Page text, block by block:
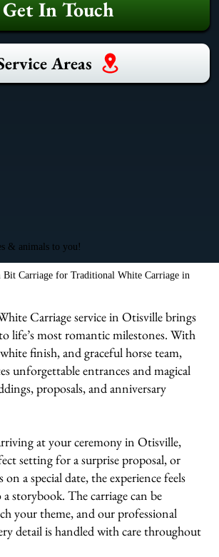
Get In Touch
Areas
& animals to you!
Bit Carriage for Traditional White Carriage in
Carriage service in Otisville brings
life’s most romantic milestones. With
finish, and graceful horse team,
unforgettable entrances and magical
proposals, and anniversary
at your ceremony in Otisville,
setting for a surprise proposal, or
a special date, the experience feels
storybook. The carriage can be
your theme, and our professional
detail is handled with care throughout